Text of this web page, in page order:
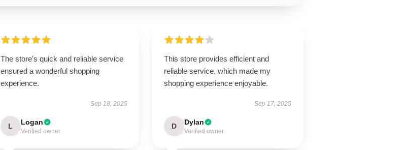
The store's quick and reliable service
ensured a wonderful shopping
experience.
Sep 18, 2025
L Logan
Verified owner
This store provides efficient and
reliable service, which made my
shopping experience enjoyable.
Sep 17, 2025
D Dylan
Verified owner